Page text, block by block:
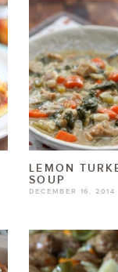
LEMON
SOUP
DECEMBER 16, 2014